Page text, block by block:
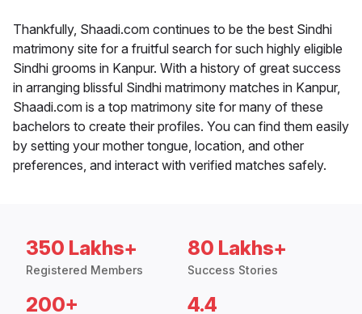
Thankfully, Shaadi.com continues to be the best Sindhi
matrimony site for a fruitful search for such highly eligible
Sindhi grooms in Kanpur. With a history of great success
in arranging blissful Sindhi matrimony matches in Kanpur,
Shaadi.com is a top matrimony site for many of these
bachelors to create their profiles. You can find them easily
by setting your mother tongue, location, and other
preferences, and interact with verified matches safely.
350 Lakhs+
Registered Members
80 Lakhs+
Success Stories
200+ 4.4